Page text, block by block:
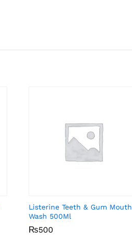
Listerine Teeth & Gum Mouth
Wash 500Ml
₨500
₨500